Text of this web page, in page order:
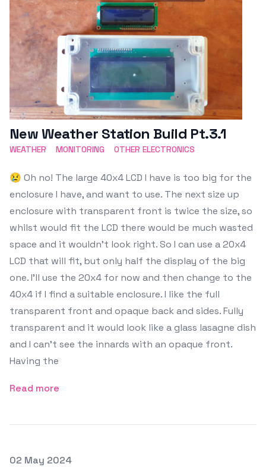
New Weather Station Build Pt.3.1
WEATHER MONITORING OTHER ELECTRONICS
😢 Oh no! The large 40x4 LCD I have is too big for the
enclosure I have, and want to use. The next size up
enclosure with transparent front is twice the size, so
whilst would fit the LCD there would be much wasted
space and it wouldn't look right. So I can use a 20x4
LCD that will fit, but only half the display of the big
one. I'll use the 20x4 for now and then change to the
40x4 if I find a suitable enclosure. I like the full
transparent front and opaque back and sides. Fully
transparent and it would look like a glass lasagne dish
and I can't see the innards with an opaque front.
Having the
Read more
Posted on
02 May 2024